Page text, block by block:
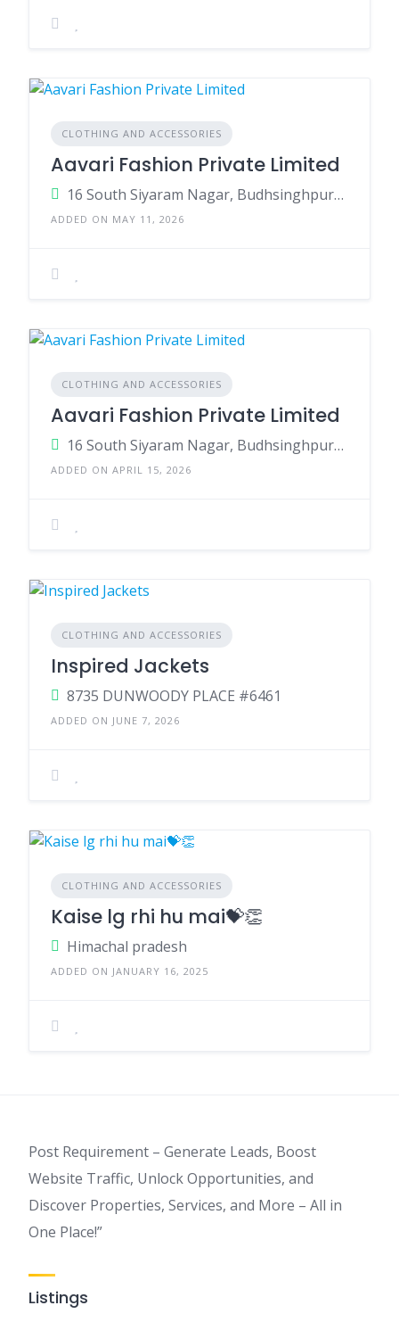
CLOTHING AND ACCESSORIES
Aavari Fashion Private Limited
16 South Siyaram Nagar, Budhsinghpura, Sanganer, Muhana, Jaipur, Rajasthan 302029
ADDED ON MAY 11, 2026
CLOTHING AND ACCESSORIES
Aavari Fashion Private Limited
16 South Siyaram Nagar, Budhsinghpura, Sanganer, Muhana, Jaipur, Rajasthan 302029
ADDED ON APRIL 15, 2026
CLOTHING AND ACCESSORIES
Inspired Jackets
8735 DUNWOODY PLACE #6461
ADDED ON JUNE 7, 2026
CLOTHING AND ACCESSORIES
Kaise lg rhi hu mai💝👏
Himachal pradesh
ADDED ON JANUARY 16, 2025
Post Requirement – Generate Leads, Boost
Website Traffic, Unlock Opportunities, and
Discover Properties, Services, and More – All in
One Place!”
Listings